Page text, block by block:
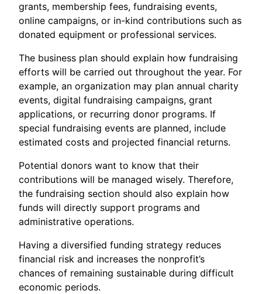
grants, membership fees, fundraising events,
online campaigns, or in-kind contributions such as
donated equipment or professional services.
The business plan should explain how fundraising
efforts will be carried out throughout the year. For
example, an organization may plan annual charity
events, digital fundraising campaigns, grant
applications, or recurring donor programs. If
special fundraising events are planned, include
estimated costs and projected financial returns.
Potential donors want to know that their
contributions will be managed wisely. Therefore,
the fundraising section should also explain how
funds will directly support programs and
administrative operations.
Having a diversified funding strategy reduces
financial risk and increases the nonprofit’s
chances of remaining sustainable during difficult
economic periods.